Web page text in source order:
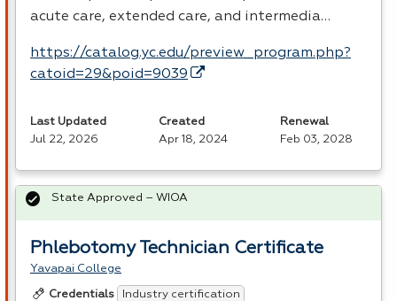
acute care, extended care, and intermedia…
https://catalog.yc.edu/preview_program.php?
catoid=29&poid=9039
Last Updated
Jul 22, 2026
Created
Apr 18, 2024
Renewal
Feb 03, 2028
Phlebotomy Technician Certificate
Yavapai College
Credentials
Industry certification
State Approved – WIOA